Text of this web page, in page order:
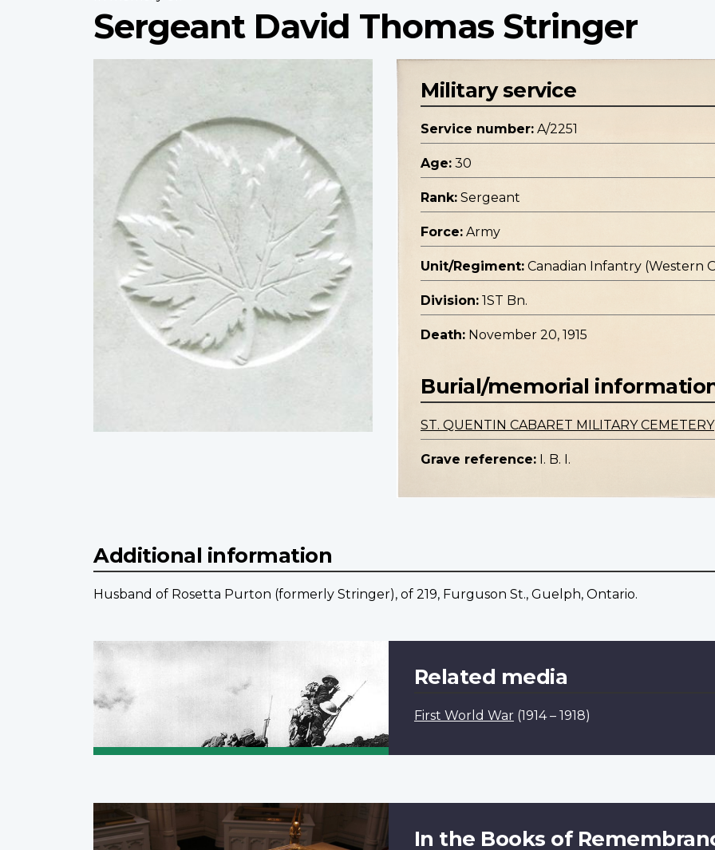
Sergeant David Thomas Stringer
Military service
Service number: A/2251
Age: 30
Rank: Sergeant
Force: Army
Unit/Regiment: Canadian Infantry (Western
Division: 1ST Bn.
Death: November 20, 1915
Burial/memorial
ST. QUENTIN CABARET MILITARY CEMETERY
Grave reference: I. B. I.
Additional information
Husband of Rosetta Purton (formerly Stringer), of 219, Furguson St., Guelph, Ontario.
Related media
First World War (1914 – 1918)
In the Books of